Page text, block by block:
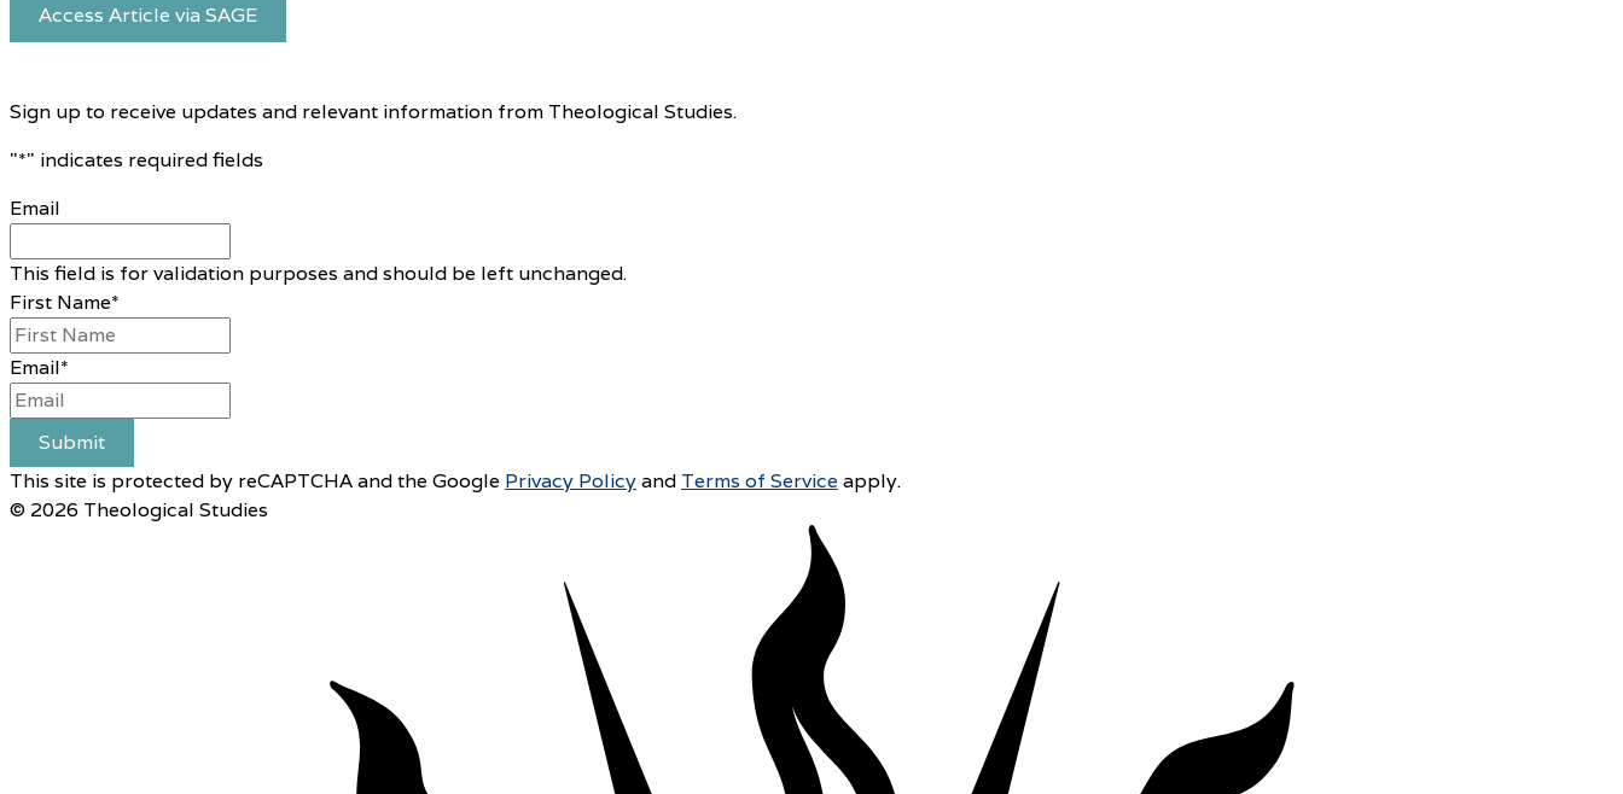
Access Article via SAGE
Sign up to receive updates and relevant information from Theological Studies.
"*" indicates required fields
Email
This field is for validation purposes and should be left unchanged.
First Name*
Email*
Submit
This site is protected by reCAPTCHA and the Google Privacy Policyand Terms of Service apply.
© 2026 Theological Studies